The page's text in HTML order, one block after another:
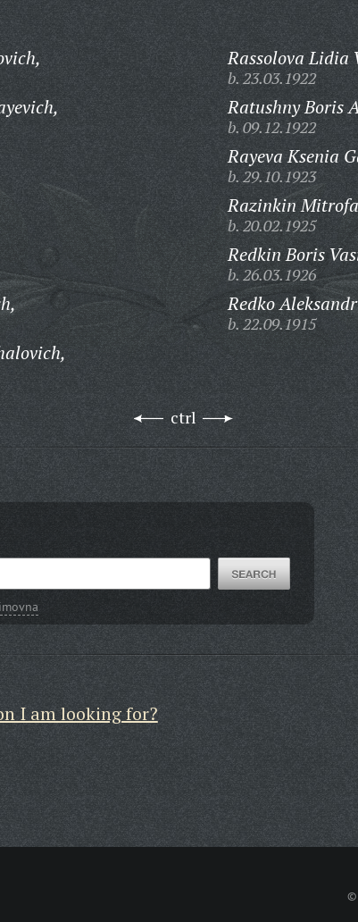
Rassolova Lidia
b. 23.03.1922
Ratushny Boris
b. 09.12.1922
Rayeva Ksenia
b. 29.10.1923
Razinkin
b. 20.02.1925
Redkin Boris
b. 26.03.1926
Redko
b. 22.09.1915
ctrl
I am looking for?
©